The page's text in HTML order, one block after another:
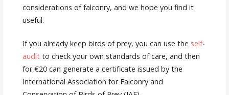
considerations of falconry, and we hope you find it
useful.
If you already keep birds of prey, you can use the self-
auditto check your own standards of care, and then
for €20 can generate a certificate issued by the
International Association for Falconry and